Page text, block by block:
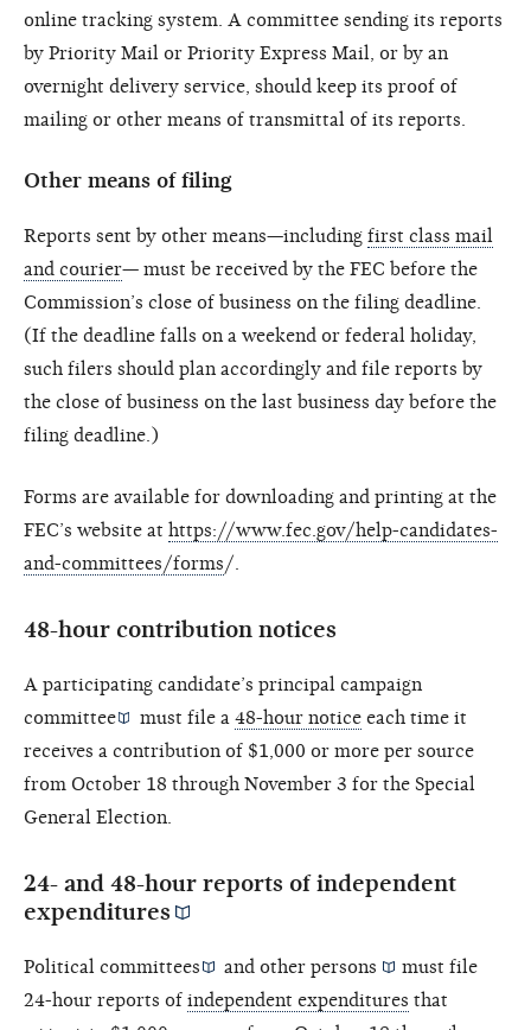
online tracking system. A committee sending its reports
by Priority Mail or Priority Express Mail, or by an
overnight delivery service, should keep its proof of
mailing or other means of transmittal of its reports.
Other means of filing
Reports sent by other means—including first class mail
and courier— must be received by the FEC before the
Commission’s close of business on the filing deadline.
(If the deadline falls on a weekend or federal holiday,
such filers should plan accordingly and file reports by
the close of business on the last business day before the
filing deadline.)
Forms are available for downloading and printing at the
FEC’s website at https://www.fec.gov/help-candidates-
and-committees/forms/.
48-hour contribution notices
A participating candidate’s principal campaign
committee
must file a48-hour notice each time it
receives a contribution of $1,000 or more per source
from October 18 through November 3 for the Special
General Election.
24- and 48-hour reports ofindependent
expenditures
Political committees and otherpersons
must file
24-hour reports of independent expenditures that